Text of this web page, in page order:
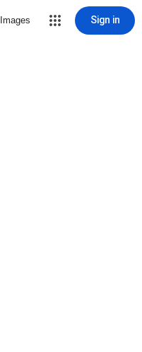
Images Sign in